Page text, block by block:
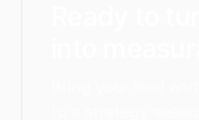
Ready to